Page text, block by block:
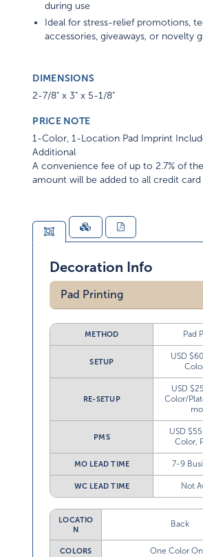
during use
Ideal for stress-relief promotions,
accessories, giveaways, or novelty
DIMENSIONS
2-7/8" x 3" x 5-1/8"
PRICE NOTE
1-Color, 1-Location Pad Imprint
Additional
A convenience fee of up to 2.7% of
amount will be added to all credit card
Decoration Info
Pad Printing
METHOD Pad
SETUP
USD
RE-SETUP
USD
Color/
PMS
USD
Color,
MO LEAD TIME 7-9
WC LEAD TIME Not
LOCATIO
N
Back
COLORS One Color